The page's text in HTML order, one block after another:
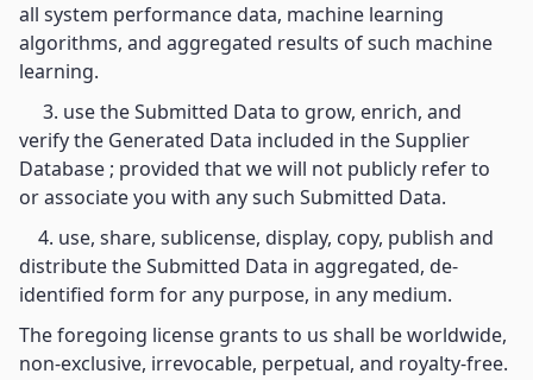
all system performance data, machine learning
algorithms, and aggregated results of such machine
learning.
3. use the Submitted Data to grow, enrich, and
verify the Generated Data included in the Supplier
Database ; provided that we will not publicly refer to
or associate you with any such Submitted Data.
4. use, share, sublicense, display, copy, publish and
distribute the Submitted Data in aggregated, de-
identified form for any purpose, in any medium.
The foregoing license grants to us shall be worldwide,
non-exclusive, irrevocable, perpetual, and royalty-free.